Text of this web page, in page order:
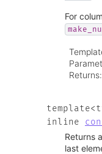
For
Returns:
template<
inline
Returns
last